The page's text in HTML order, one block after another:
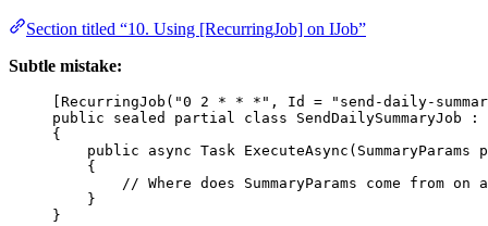
Section titled “10. Using [RecurringJob] on IJob”
Subtle mistake:
RecurringJob ( "0 2 * * *" , Id =
"send-daily-
public
sealed partial class SendDailySummaryJob :
{
public
async Task ExecuteAsync ( SummaryParams
p
{
// Where does SummaryParams come from
}
}